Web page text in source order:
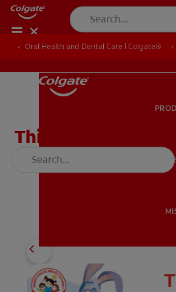
ORAL
Oral Health and Dental Care | Colgate®
Oral Health and Dental Care | Colgate®
This Is My Bright
Emergent Reader